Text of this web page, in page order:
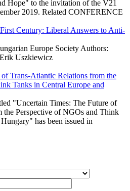
Hope" to the invitation of the V21
2019. Related CONFERENCE
Century: Liberal Answers to Anti-
Europe Society Authors:
Uszkiewicz
Trans-Atlantic Relations from the
Tanks in Central Europe and
"Uncertain Times: The Future of
the Perspective of NGOs and Think
has been issued in